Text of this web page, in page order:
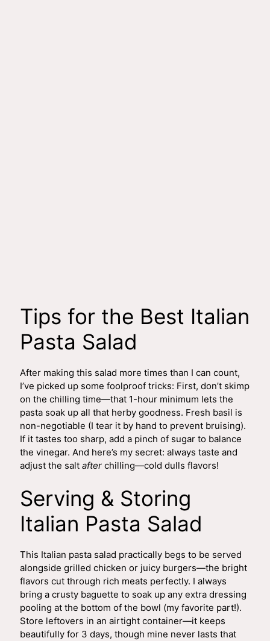
Tips for the Best Italian
Pasta Salad
After making this salad more times than I can count,
I’ve picked up some foolproof tricks: First, don’t skimp
on the chilling time—that 1-hour minimum lets the
pasta soak up all that herby goodness. Fresh basil is
non-negotiable (I tear it by hand to prevent bruising).
If it tastes too sharp, add a pinch of sugar to balance
the vinegar. And here’s my secret: always taste and
adjust the saltafter chilling—cold dulls flavors!
Serving & Storing
Italian Pasta Salad
This Italian pasta salad practically begs to be served
alongside grilled chicken or juicy burgers—the bright
flavors cut through rich meats perfectly. I always
bring a crusty baguette to soak up any extra dressing
pooling at the bottom of the bowl (my favorite part!).
Store leftovers in an airtight container—it keeps
beautifully for 3 days, though mine never lasts that